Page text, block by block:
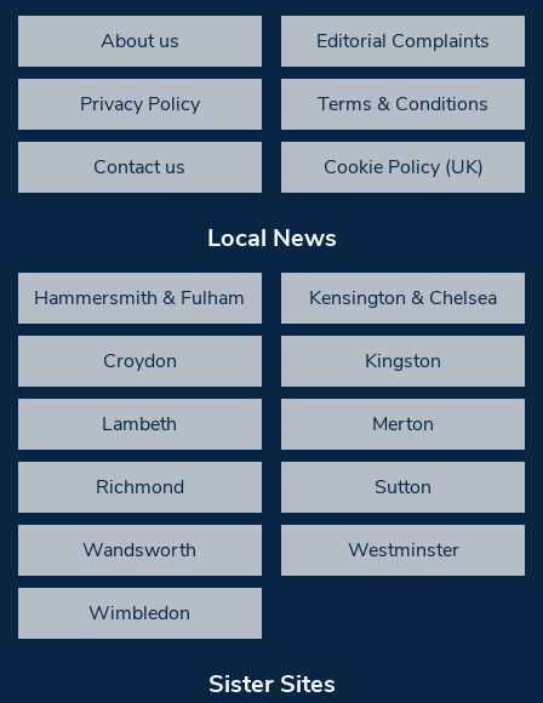
About us Editorial Complaints
Privacy Policy Terms & Conditions
Contact us Cookie Policy (UK)
Local News
Hammersmith & Fulham Kensington & Chelsea
Croydon Kingston
Lambeth Merton
Richmond Sutton
Wandsworth Westminster
Wimbledon
Sister Sites